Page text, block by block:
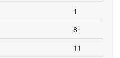
1
8
11